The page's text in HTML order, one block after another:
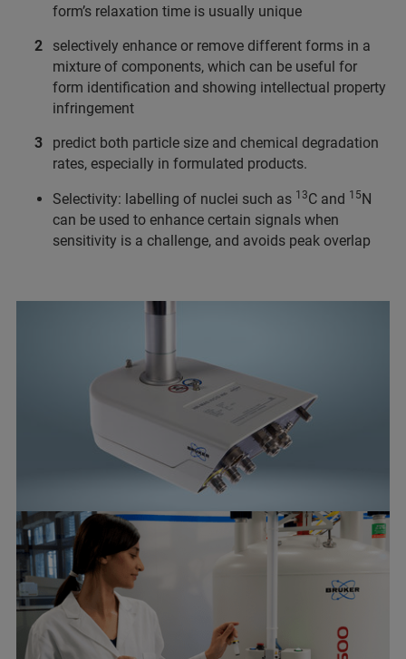
form’s relaxation time is usually unique
selectively enhance or remove different forms in a
mixture of components, which can be useful for
form identification and showing intellectual property
infringement
predict both particle size and chemical degradation
rates, especially in formulated products.
Selectivity: labelling of nuclei such as 13C and 15N
can be used to enhance certain signals when
sensitivity is a challenge, and avoids peak overlap